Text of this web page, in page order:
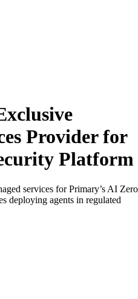
Provider for
Platform
services for Primary’s AI Zero
deploying agents in regulated